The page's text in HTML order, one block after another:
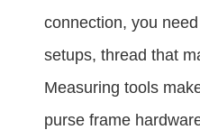
connection, you
setups, thread that
Measuring tools
purse frame